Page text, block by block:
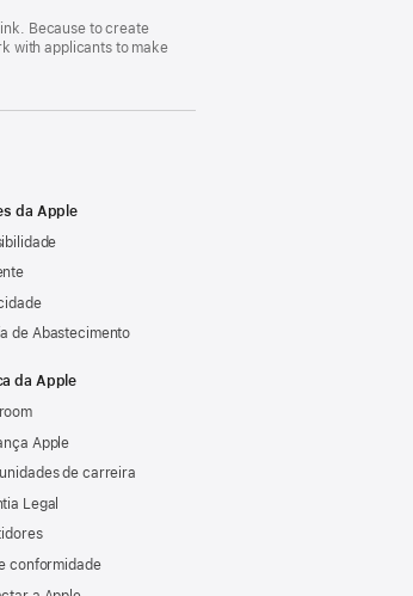
Because to create
with applicants to make
da Apple
de Abastecimento
da Apple
Apple
de carreira
Legal
conformidade